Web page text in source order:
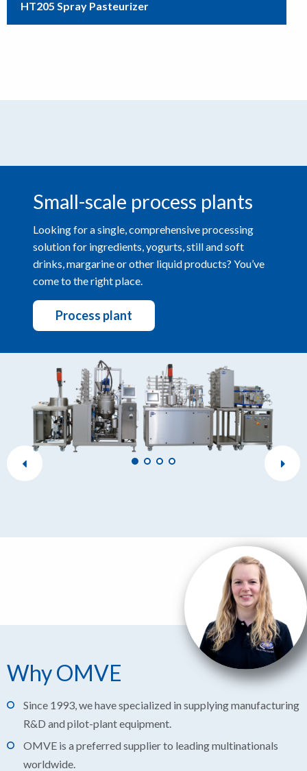
HT205 Spray Pasteurizer
Small-scale process plants
Looking for a single, comprehensive processing
solution for ingredients, yogurts, still and soft
drinks, margarine or other liquid products? You’ve
come to the right place.
Process plant
Why OMVE
Since 1993, we have specialized in supplying manufacturing
R&D and pilot-plant equipment.
OMVE is a preferred supplier to leading multinationals
worldwide.